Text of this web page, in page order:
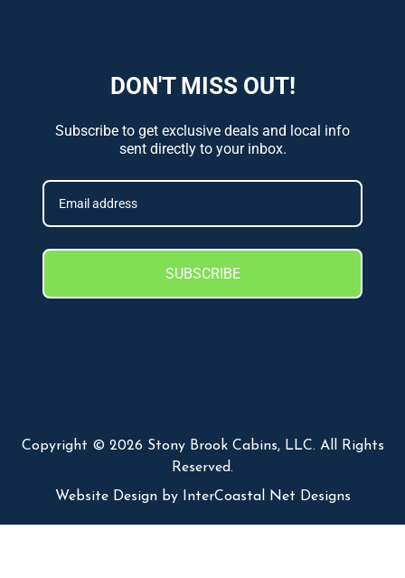
DON'T MISS OUT!
Subscribe to get exclusive deals and local info
sent directly to your inbox.
SUBSCRIBE
Copyright © 2026 Stony Brook Cabins, LLC. All Rights
Reserved.
Website Designby InterCoastal Net Designs